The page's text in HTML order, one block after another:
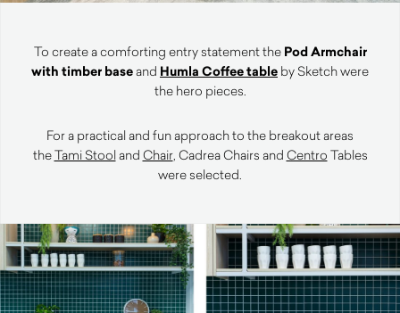
To create a comforting entry statement the Pod Armchair
with timber baseand Humla Coffee table by Sketch were
the hero pieces.
For a practical and fun approach to the breakout areas
theTami Stooland Chair, Cadrea Chairs and Centro Tables
were selected.